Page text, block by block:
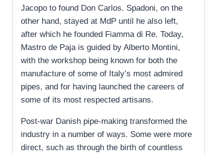
Jacopo to found Don Carlos. Spadoni, on the
other hand, stayed at MdP until he also left,
after which he founded Fiamma di Re. Today,
Mastro de Paja is guided by Alberto Montini,
with the workshop being known for both the
manufacture of some of Italy’s most admired
pipes, and for having launched the careers of
some of its most respected artisans.
Post-war Danish pipe-making transformed the
industry in a number of ways. Some were more
direct, such as through the birth of countless